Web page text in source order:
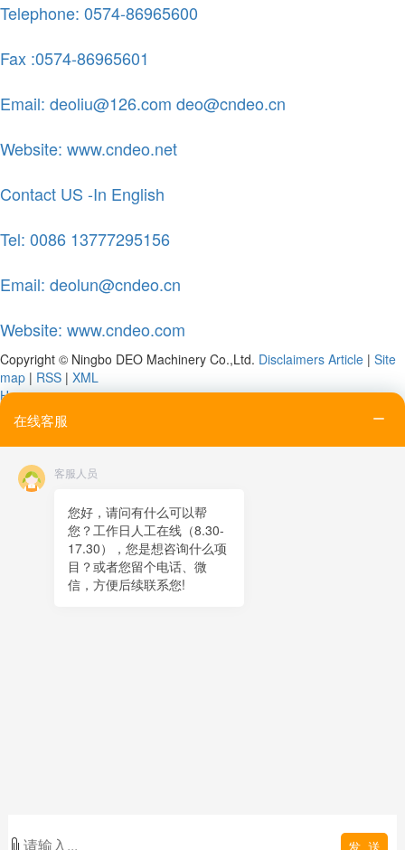
在线客服
客服人员
您好，请问有什么可以帮
您？工作日人工在线（8.30-
17.30），您是想咨询什么项
目？或者您留个电话、微
信，方便后续联系您!
发 送
Telephone: 0574-86965600
Fax :0574-86965601
Email: deoliu@126.com deo@cndeo.cn
Website: www.cndeo.net
Contact US -In English
Tel: 0086 13777295156
Email: deolun@cndeo.cn
Website: www.cndeo.com
Copyright © Ningbo DEO Machinery Co.,Ltd. Disclaimers Article | Site
map | RSS | XML
Home
Tel
Email
Contact
Online message
QR code